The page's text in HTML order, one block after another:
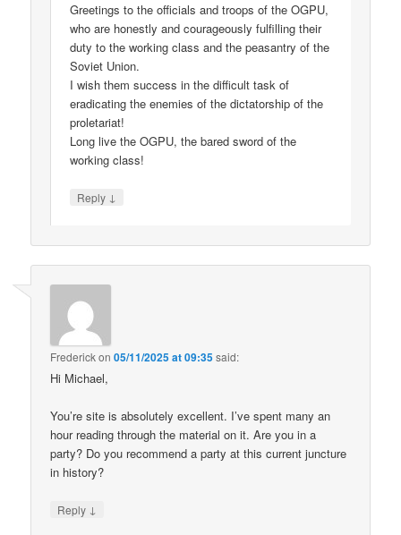
Greetings to the officials and troops of the OGPU,
who are honestly and courageously fulfilling their
duty to the working class and the peasantry of the
Soviet Union.
I wish them success in the difficult task of
eradicating the enemies of the dictatorship of the
proletariat!
Long live the OGPU, the bared sword of the
working class!
Reply ↓
Frederickon05/11/2025 at 09:35said:
Hi Michael,
You’re site is absolutely excellent. I’ve spent many an
hour reading through the material on it. Are you in a
party? Do you recommend a party at this current juncture
in history?
Reply ↓